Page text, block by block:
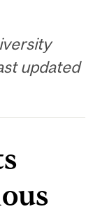
updated